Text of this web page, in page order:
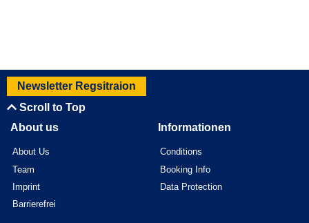
Newsletter Regsitraion
Scroll to Top
About us
About Us
Team
Imprint
Barrierefrei
Informationen
Conditions
Booking Info
Data Protection